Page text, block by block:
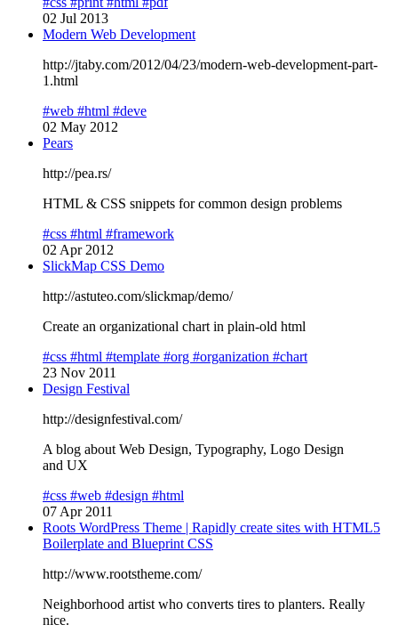
02 Jul 2013
Modern Web Development
http://jtaby.com/2012/04/23/modern-web-development-part-
1.html
#web #html #deve
02 May 2012
Pears
http://pea.rs/
HTML & CSS snippets for common design problems
#css #html #framework
02 Apr 2012
SlickMap CSS Demo
http://astuteo.com/slickmap/demo/
Create an organizational chart in plain-old html
#css #html #template #org #organization #chart
23 Nov 2011
Design Festival
http://designfestival.com/
A blog about Web Design, Typography, Logo Design
and UX
#css #web #design #html
07 Apr 2011
Roots WordPress Theme | Rapidly create sites with HTML5
Boilerplate and Blueprint CSS
http://www.rootstheme.com/
Neighborhood artist who converts tires to planters. Really
nice.